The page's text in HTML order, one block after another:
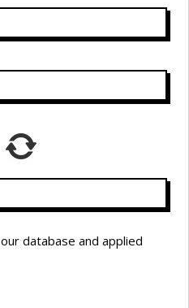
database and applied